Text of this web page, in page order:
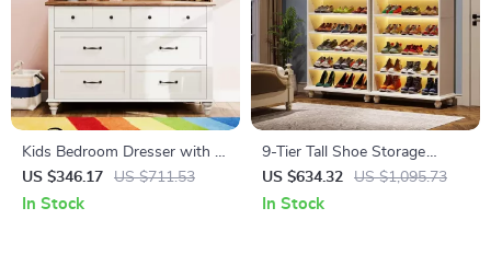
Kids Bedroom Dresser with 6
Drawers, Mid Century Wide
Chest of Drawers & Storage
US $346.17 US $711.53
In Stock
9-Tier Tall Shoe Storage
Cabinet with LED Lighting
US $634.32 US $1,095.73
In Stock